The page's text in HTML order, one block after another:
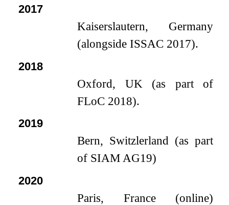
2017
Kaiserslautern, Germany
(alongside ISSAC 2017).
2018
Oxford, UK (as part of
FLoC 2018).
2019
Bern, Switzlerland (as part
of SIAM AG19)
2020
Paris, France (online)